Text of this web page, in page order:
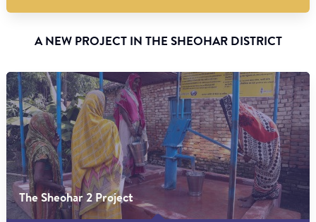
A NEW PROJECT IN THE SHEOHAR DISTRICT
The Sheohar 2 Project